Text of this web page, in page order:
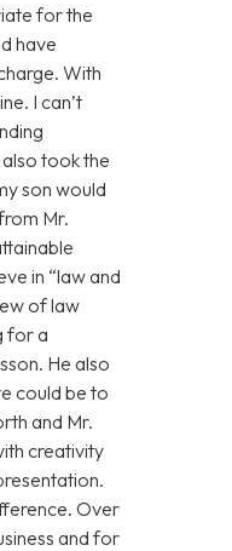
for the
have
With
I can’t
took the
son would
Mr.
in “law and
of law
for a
He also
could be to
and Mr.
creativity
Over
and for